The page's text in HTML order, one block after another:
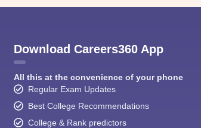
Download Careers360 App
All this at the convenience of your phone
Regular Exam Updates
Best College Recommendations
College & Rank predictors